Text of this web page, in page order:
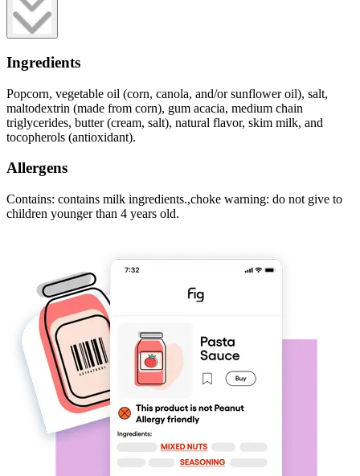
Ingredients
Popcorn, vegetable oil (corn, canola, and/or sunflower oil), salt,
maltodextrin (made from corn), gum acacia, medium chain
triglycerides, butter (cream, salt), natural flavor, skim milk, and
tocopherols (antioxidant).
Allergens
Contains: contains milk ingredients.,choke warning: do not give to
children younger than 4 years old.